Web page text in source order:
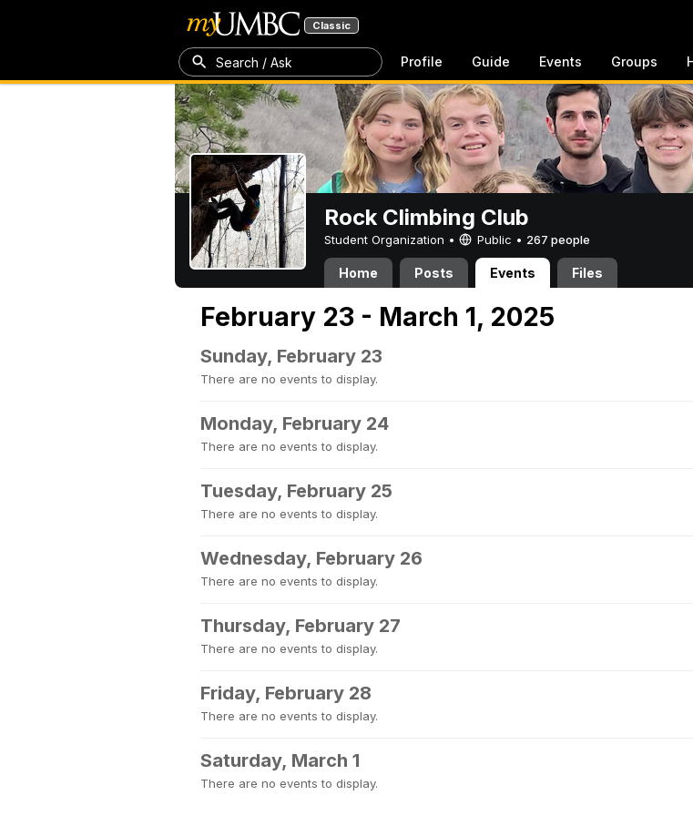
Classic
Search / Ask Profile Guide Events Groups
Rock Climbing Club
Student Organization • Public • 267 people
Home Posts Events Files
February 23 - March 1, 2025
Sunday, February 23
There are no events to display.
Monday, February 24
There are no events to display.
Tuesday, February 25
There are no events to display.
Wednesday, February 26
There are no events to display.
Thursday, February 27
There are no events to display.
Friday, February 28
There are no events to display.
Saturday, March 1
There are no events to display.